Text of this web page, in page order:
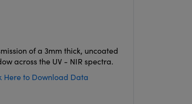
of a 3mm thick, uncoated
across the UV - NIR spectra.
Here to Download Data